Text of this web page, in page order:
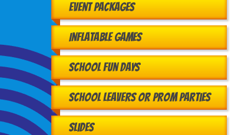
Event Packages
Inflatable Games
School Fun Days
School Leavers or Prom Parties
Slides